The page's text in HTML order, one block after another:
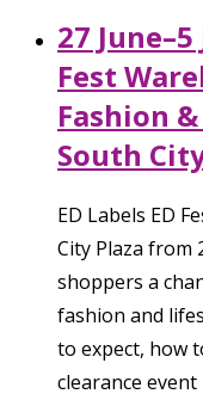
27 June–5
Fest
Fashion
South
ED Labels ED
City Plaza from
shoppers a
fashion and
to expect, how
clearance